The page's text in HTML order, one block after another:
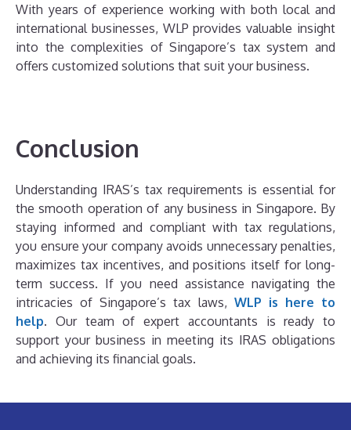
With years of experience working with both local and
international businesses, WLP provides valuable insight
into the complexities of Singapore’s tax system and
offers customized solutions that suit your business.
Conclusion
Understanding IRAS’s tax requirements is essential for
the smooth operation of any business in Singapore. By
staying informed and compliant with tax regulations,
you ensure your company avoids unnecessary penalties,
maximizes tax incentives, and positions itself for long-
term success. If you need assistance navigating the
intricacies of Singapore’s tax laws, WLP is here to
help. Our team of expert accountants is ready to
support your business in meeting its IRAS obligations
and achieving its financial goals.